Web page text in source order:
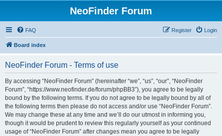
NeoFinder Forum
FAQ Login
Register
Board index
NeoFinder Forum - Terms of use
By accessing “NeoFinder Forum” (hereinafter “we”, “us”, “our”, “NeoFinder
Forum”, “https://www.neofinder.de/forum/phpBB3”), you agree to be legally
bound by the following terms. If you do not agree to be legally bound by all of
the following terms then please do not access and/or use “NeoFinder Forum”.
We may change these at any time and we’ll do our utmost in informing you,
though it would be prudent to review this regularly yourself as your continued
usage of “NeoFinder Forum” after changes mean you agree to be legally